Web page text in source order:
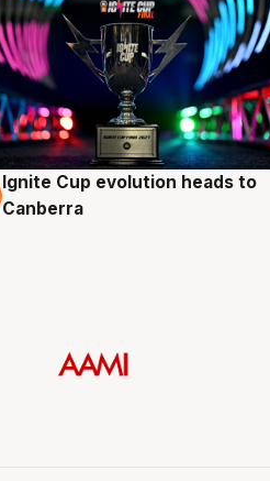
3 Aug
Ignite Cup evolution heads to
Canberra